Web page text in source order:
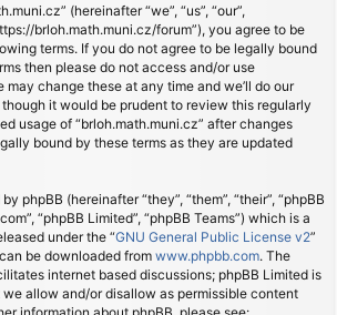
(hereinafter “we”, “us”, “our”,
brloh.math.muni.cz/forum”), you agree to be
terms. If you do not agree to be legally bound
then please do not access and/or use
may change these at any time and we’ll do our
it would be prudent to review this regularly
usage of “brloh.math.muni.cz” after changes
bound by these terms as they are updated
phpBB (hereinafter “they”, “them”, “their”, “phpBB
“phpBB Limited”, “phpBB Teams”) which is a
under the “GNU General Public License v2”
be downloaded from www.phpbb.com. The
internet based discussions; phpBB Limited is
allow and/or disallow as permissible content
information about phpBB, please see: